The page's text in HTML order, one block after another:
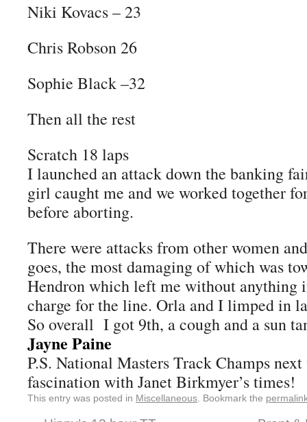
Niki Kovacs – 23
Chris Robson 26
Sophie Black –32
Then all the rest
Scratch 18 laps
I launched an attack down the banking
girl caught me and we worked together
before aborting.
There were attacks from other women
goes, the most damaging of which was
Hendron which left me without anything
charge for the line. Orla and I limped in
So overall I got 9th, a cough and a sun
Jayne Paine
P.S. National Masters Track Champs
fascination with Janet Birkmyer’s times!
This entry was posted in Miscellaneous . Bookmark the